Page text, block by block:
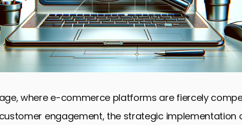
where e-commerce platforms are fiercely
engagement, the strategic implementation